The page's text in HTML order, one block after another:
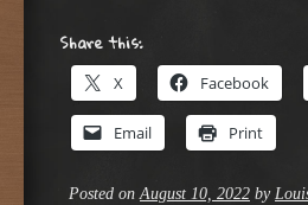
Share this:
X Facebook
Email Print
Posted onAugust 10, 2022 by